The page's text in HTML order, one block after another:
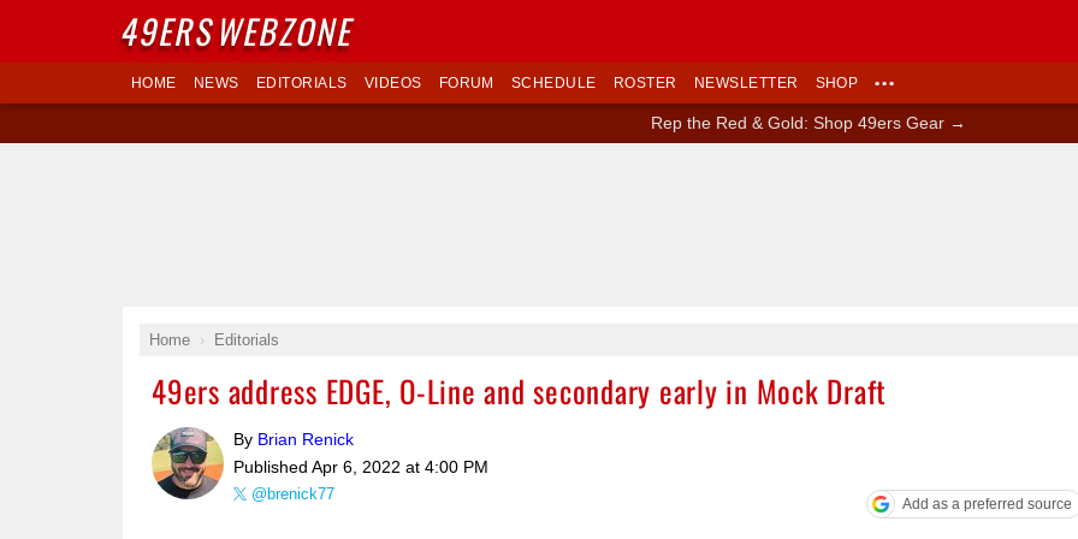
HOME NEWS EDITORIALS VIDEOS FORUM SCHEDULE ROSTER NEWSLETTER SHOP •••
Rep the Red & Gold: Shop 49ers Gear →
Home Editorials
49ers address EDGE, O-Line and secondary early in Mock Draft
By Brian Renick
Published Apr 6, 2022 at 4:00 PM
@brenick77
Add as a preferred source
49ERSWEBZONE